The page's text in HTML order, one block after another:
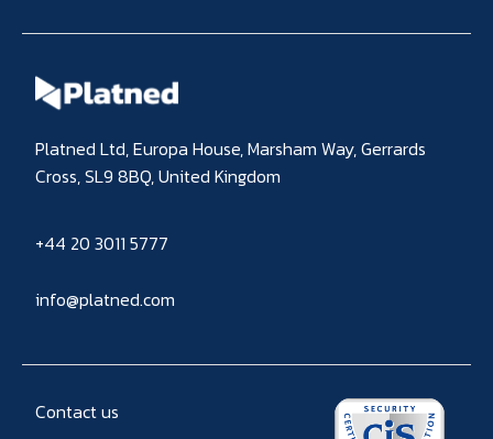
Platned Ltd, Europa House, Marsham Way, Gerrards
Cross, SL9 8BQ, United Kingdom
+44 20 3011 5777
info@platned.com
Contact us